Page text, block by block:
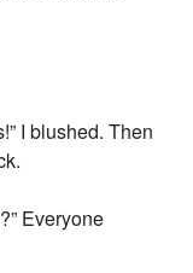
I blushed. Then
Everyone